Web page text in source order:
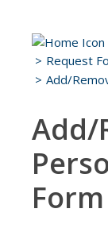
Request
Add/
Add/
Form